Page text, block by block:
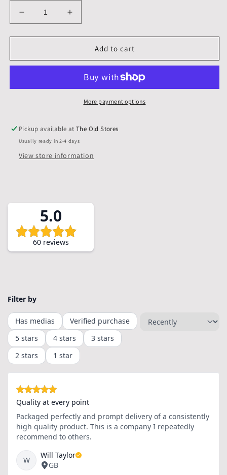
Decrease
quantity
for
X
Mounts,
Pack
of
5
Increase
quantity
for
X
inch,
Mounts,
Backs,
Pack
of
5
Add to cart
More payment options
Pickup available atThe Old Stores
Usually ready in 2-4 days
View store information